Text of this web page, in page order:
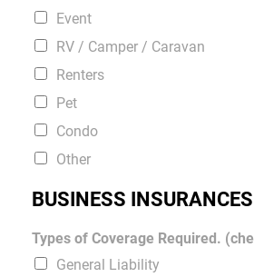
Event
RV / Camper / Caravan
Renters
Pet
Condo
Other
BUSINESS INSURANCES
Types of Coverage Required.
General Liability